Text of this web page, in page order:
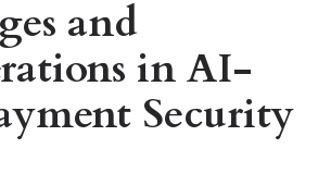
and
in AI-
Security